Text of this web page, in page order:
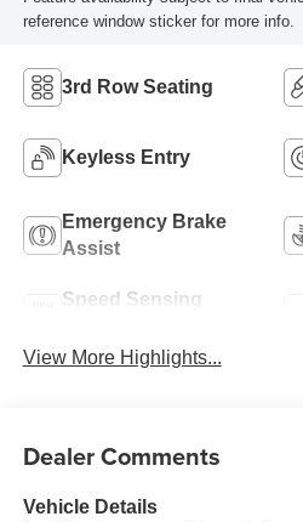
reference window sticker for more info.
3rd Row Seating
Keyless Entry
Emergency Brake
Assist
Speed Sensing
View More Highlights...
Dealer Comments
Vehicle Details